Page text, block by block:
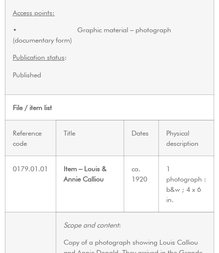
Access points:
• Graphic material – photograph
(documentary form)
Publication status:
Published
File / item list
Reference
code
Title Dates
Physical
description
0179.01.01
Item – Louis &
Annie Calliou
ca.
1920
1
photograph :
b&w ; 4 x 6
in.
Scope and content:
Copy of a photograph showing Louis Calliou